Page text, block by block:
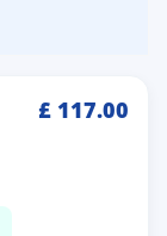
£ 117.00